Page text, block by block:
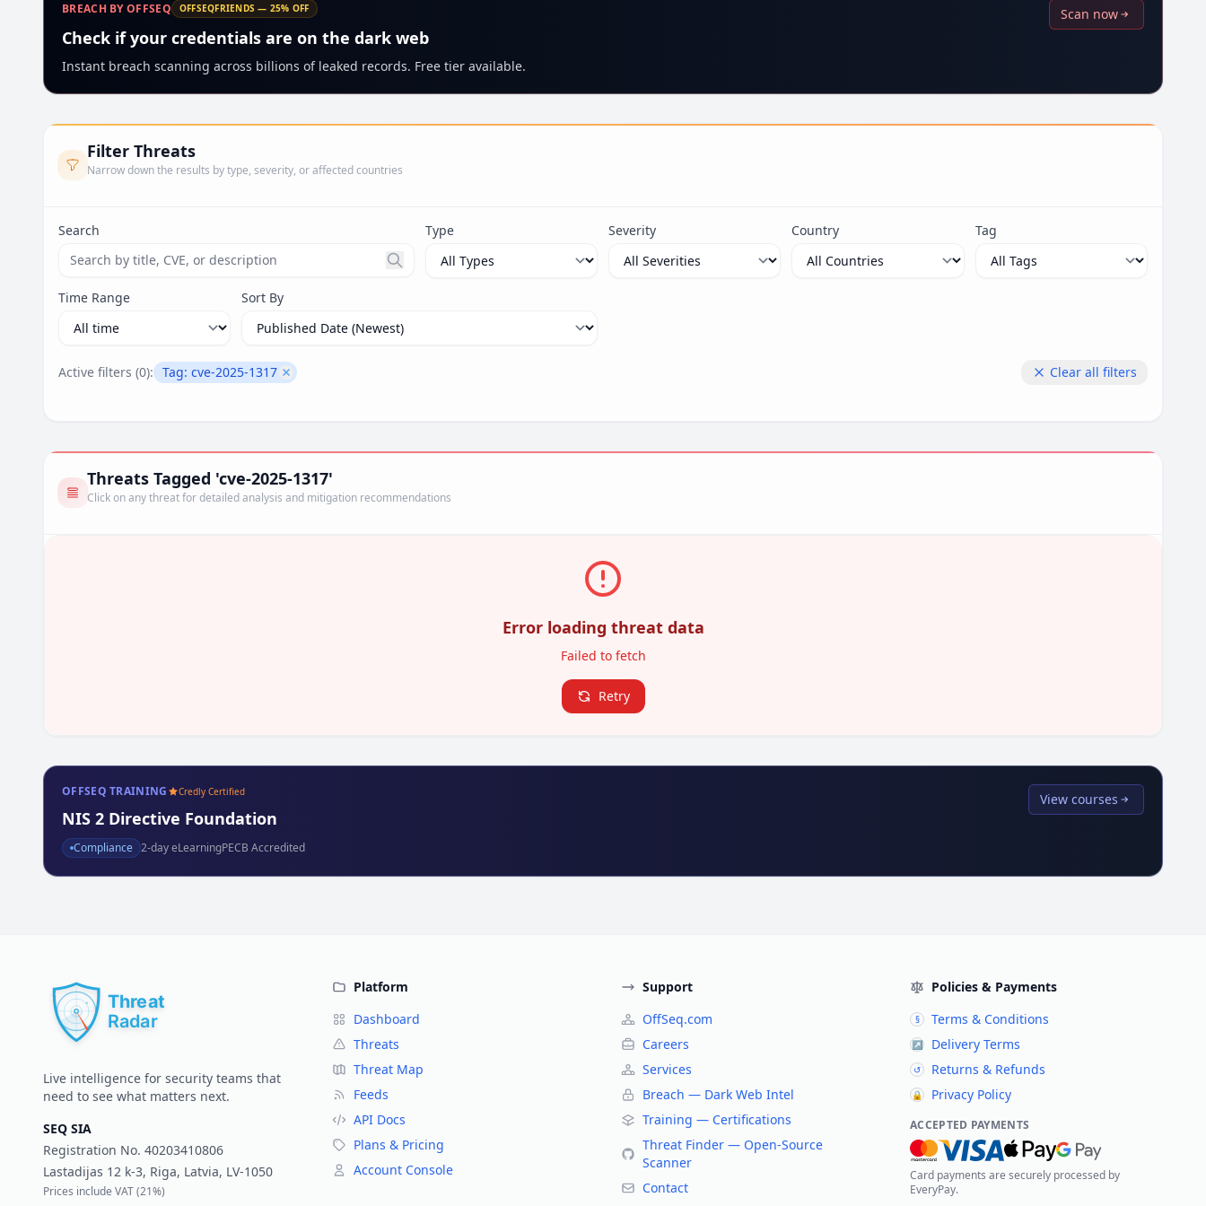
BREACH BY OFFSEQ OFFSEQFRIENDS — 25% OFF
Check if your credentials are on the dark web
Instant breach scanning across billions of leaked records. Free tier available.
Scan now
Filter Threats
Narrow down the results by type, severity, or affected countries
Search Type Severity Country Tag
Time Range Sort By
Active filters (0): Tag: cve-2025-1317 Remove filter Clear all filters
Threats Tagged 'cve-2025-1317'
Click on any threat for detailed analysis and mitigation recommendations
Error loading threat data
Failed to fetch
Retry
OFFSEQ TRAINING Credly Certified
NIS 2 Directive Foundation
Compliance 2-day eLearningPECB Accredited
View courses
Live intelligence for security teams that
need to see what matters next.
SEQ SIA
Registration No. 40203410806
Lastadijas 12 k-3, Riga, Latvia, LV-1050
Prices include VAT (21%)
Platform
Dashboard
Threats
Threat Map
Feeds
API Docs
Plans & Pricing
Account Console
Support
OffSeq.com
Careers
Services
Breach — Dark Web Intel
Training — Certifications
Threat Finder — Open-Source
Scanner
Contact
Policies & Payments
§ Terms & Conditions
↗ Delivery Terms
↺ Returns & Refunds
🔒 Privacy Policy
ACCEPTED PAYMENTS
Card payments are securely processed by
EveryPay.